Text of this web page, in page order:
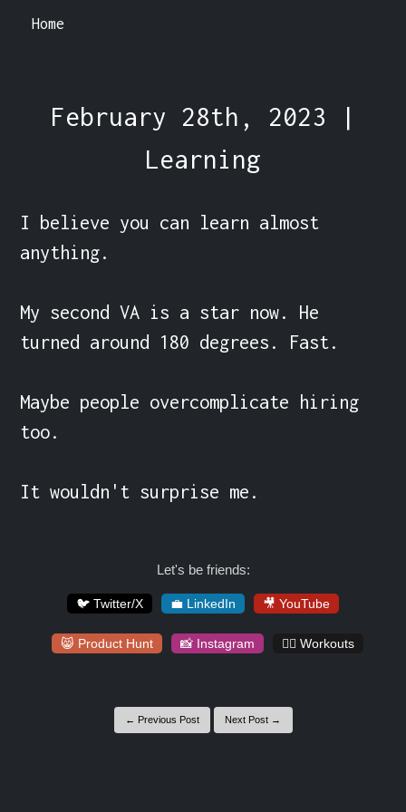
Home
February 28th, 2023 |
Learning
I believe you can learn almost
anything.
My second VA is a star now. He
turned around 180 degrees. Fast.
Maybe people overcomplicate hiring
too.
It wouldn't surprise me.
Let's be friends:
🐦 Twitter/X 💼 LinkedIn 🎥 YouTube
😸 Product Hunt 📸 Instagram 🏋️‍♀️ Workouts
← Previous Post Next Post →